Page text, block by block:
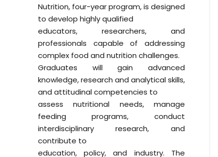
Nutrition, four-year program, is designed
to develop highly qualified
educators, researchers, and
professionals capable of addressing
complex food and nutrition challenges.
Graduates will gain advanced
knowledge, research and analytical skills,
and attitudinal competencies to
assess nutritional needs, manage
feeding programs, conduct
interdisciplinary research, and
contribute to
education, policy, and industry. The